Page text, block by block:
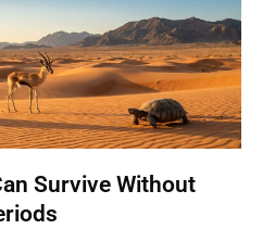
Survive Without